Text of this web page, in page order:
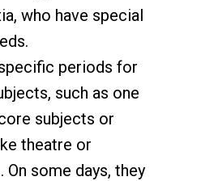
who have special
periods for
such as one
subjects or
theatre or
On some days, they